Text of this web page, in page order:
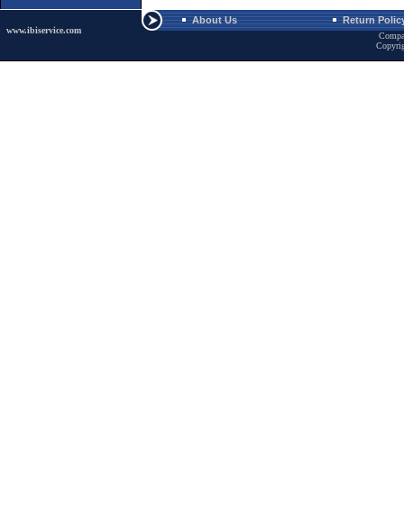
www.ibiservice.com
About Us Return